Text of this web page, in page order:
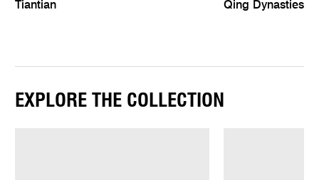
Tiantian
Qing Dynasties
EXPLORE THE COLLECTION